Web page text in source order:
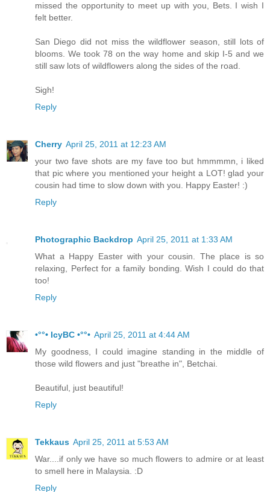
missed the opportunity to meet up with you, Bets. I wish I
felt better.
San Diego did not miss the wildflower season, still lots of
blooms. We took 78 on the way home and skip I-5 and we
still saw lots of wildflowers along the sides of the road.
Sigh!
Reply
Cherry April 25, 2011 at 12:23 AM
your two fave shots are my fave too but hmmmmn, i liked
that pic where you mentioned your height a LOT! glad your
cousin had time to slow down with you. Happy Easter! :)
Reply
Photographic Backdrop April 25, 2011 at 1:33 AM
What a Happy Easter with your cousin. The place is so
relaxing, Perfect for a family bonding. Wish I could do that
too!
Reply
•°°• IcyBC •°°• April 25, 2011 at 4:44 AM
My goodness, I could imagine standing in the middle of
those wild flowers and just "breathe in", Betchai.
Beautiful, just beautiful!
Reply
Tekkaus April 25, 2011 at 5:53 AM
War....if only we have so much flowers to admire or at least
to smell here in Malaysia. :D
Reply